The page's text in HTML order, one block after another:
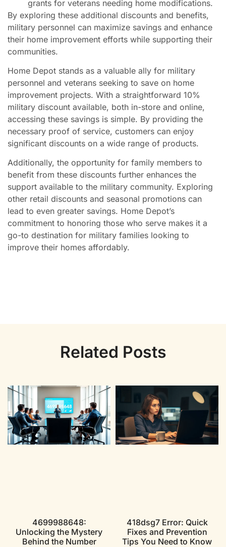
grants for veterans needing home modifications.
By exploring these additional discounts and benefits,
military personnel can maximize savings and enhance
their home improvement efforts while supporting their
communities.
Home Depot stands as a valuable ally for military
personnel and veterans seeking to save on home
improvement projects. With a straightforward 10%
military discount available, both in-store and online,
accessing these savings is simple. By providing the
necessary proof of service, customers can enjoy
significant discounts on a wide range of products.
Additionally, the opportunity for family members to
benefit from these discounts further enhances the
support available to the military community. Exploring
other retail discounts and seasonal promotions can
lead to even greater savings. Home Depot’s
commitment to honoring those who serve makes it a
go-to destination for military families looking to
improve their homes affordably.
Related Posts
4699988648:
Unlocking the Mystery
Behind the Number
418dsg7 Error: Quick
Fixes and Prevention
Tips You Need to Know